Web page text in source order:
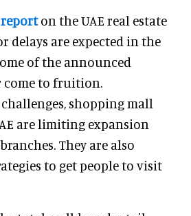
reporton the UAE real estate
delays are expected in the
of the announced
come to fruition.
shopping mall
are limiting expansion
They are also
to get people to visit